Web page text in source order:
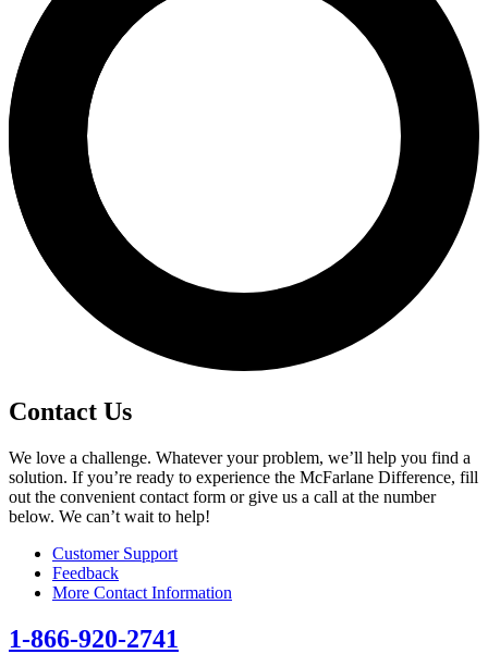
Contact Us
We love a challenge. Whatever your problem, we’ll help you find a
solution. If you’re ready to experience the McFarlane Difference, fill
out the convenient contact form or give us a call at the number
below. We can’t wait to help!
Customer Support
Feedback
More Contact Information
1-866-920-2741